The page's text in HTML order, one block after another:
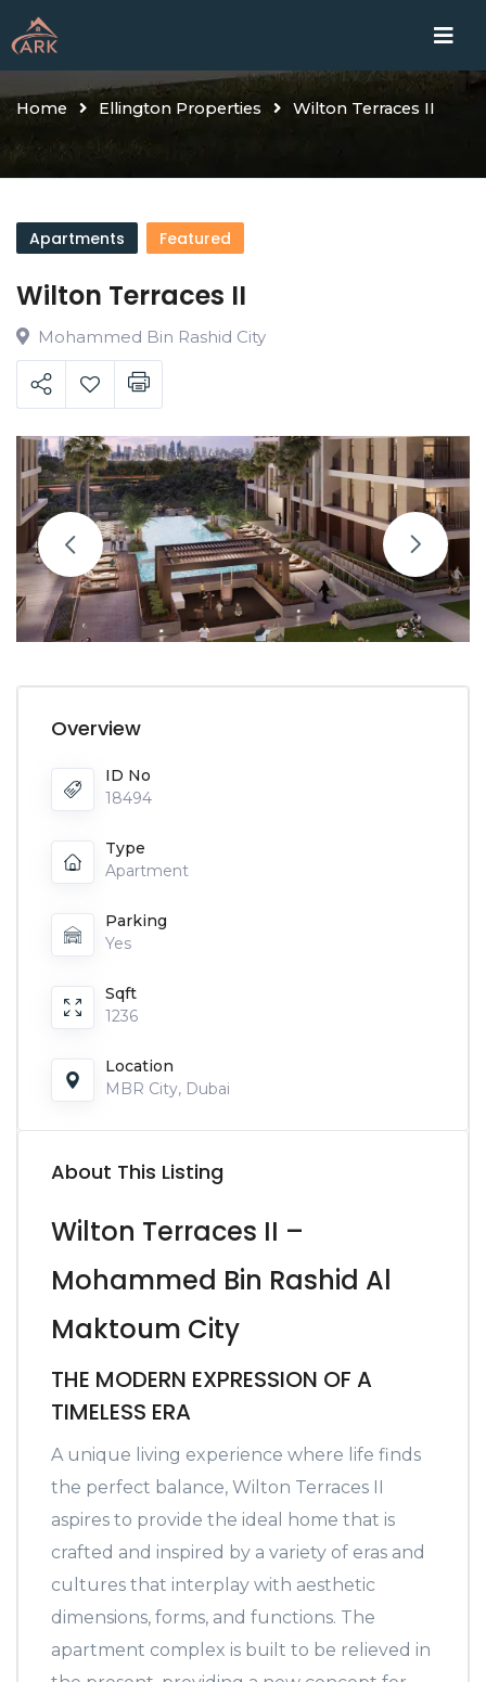
Skip
to
Home Ellington Properties Wilton Terraces II
Apartments Featured
Wilton Terraces II
Mohammed Bin Rashid City
Overview
ID No
18494
Type
Apartment
Parking
Yes
Sqft
1236
Location
MBR City, Dubai
About This Listing
Wilton Terraces II –
Mohammed Bin Rashid Al
Maktoum City
THE MODERN EXPRESSION OF A
TIMELESS ERA
A unique living experience where life finds
the perfect balance, Wilton Terraces II
aspires to provide the ideal home that is
crafted and inspired by a variety of eras and
cultures that interplay with aesthetic
dimensions, forms, and functions. The
apartment complex is built to be relieved in